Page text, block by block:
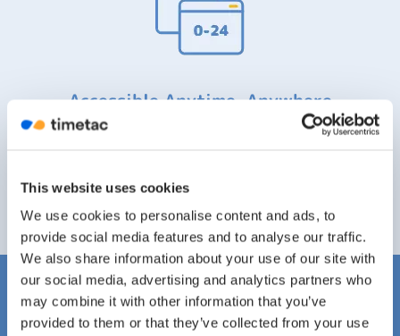
This website uses cookies
We use cookies to personalise content and ads, to
provide social media features and to analyse our traffic.
We also share information about your use of our site with
our social media, advertising and analytics partners who
may combine it with other information that you’ve
provided to them or that they’ve collected from your use
Accessible Anytime, Anywhere
Easily keep an overview and track your working
accessible 24/7 anytime, anywhere.
TimeTac Is One of the Market